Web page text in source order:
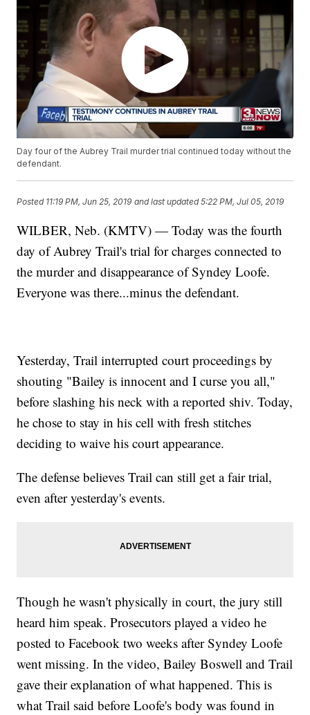
Day four of the Aubrey Trail murder trial continued today without the
defendant.
Posted 11:19 PM, Jun 25, 2019 and last updated 5:22 PM, Jul 05, 2019
WILBER, Neb. (KMTV) — Today was the fourth
day of Aubrey Trail's trial for charges connected to
the murder and disappearance of Syndey Loofe.
Everyone was there...minus the defendant.
Yesterday, Trail interrupted court proceedings by
shouting "Bailey is innocent and I curse you all,"
before slashing his neck with a reported shiv. Today,
he chose to stay in his cell with fresh stitches
deciding to waive his court appearance.
The defense believes Trail can still get a fair trial,
even after yesterday's events.
Though he wasn't physically in court, the jury still
heard him speak. Prosecutors played a video he
posted to Facebook two weeks after Syndey Loofe
went missing. In the video, Bailey Boswell and Trail
gave their explanation of what happened. This is
what Trail said before Loofe's body was found in